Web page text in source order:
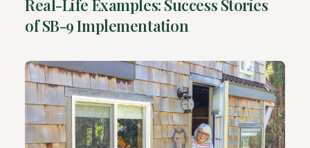
Real-Life Examples: Success Stories
of SB-9 Implementation